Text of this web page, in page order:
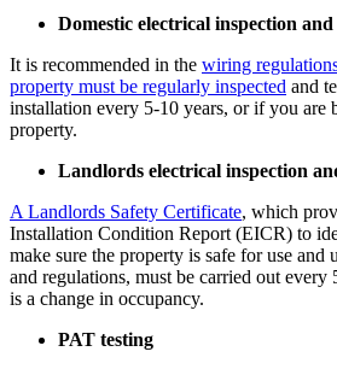
Domestic electrical inspection
It is recommended in the wiring
property must be regularly inspected and
installation every 5-10 years, or if you are
property.
Landlords electrical inspection
A Landlords Safety Certificate, which
Installation Condition Report (EICR) to
make sure the property is safe for use and
and regulations, must be carried out every
is a change in occupancy.
PAT testing